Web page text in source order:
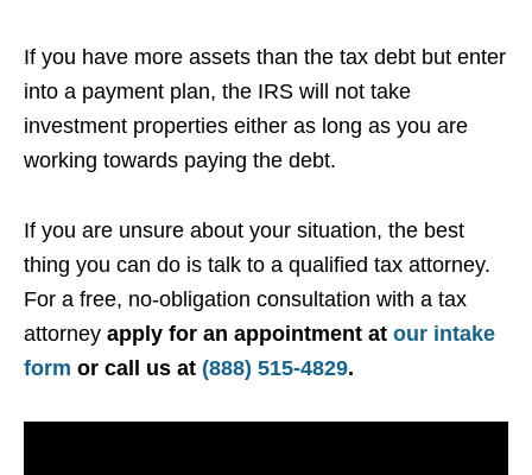
If you have more assets than the tax debt but enter
into a payment plan, the IRS will not take
investment properties either as long as you are
working towards paying the debt.
If you are unsure about your situation, the best
thing you can do is talk to a qualified tax attorney.
For a free, no-obligation consultation with a tax
attorney apply for an appointment at our intake
form or call us at (888) 515-4829.